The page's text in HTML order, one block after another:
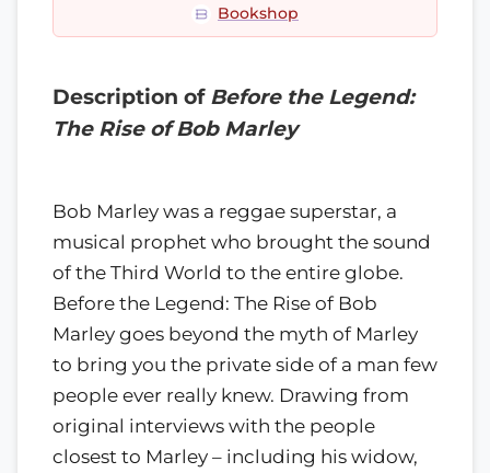
Bookshop
Description of Before the Legend:
The Rise of Bob Marley
Bob Marley was a reggae superstar, a
musical prophet who brought the sound
of the Third World to the entire globe.
Before the Legend: The Rise of Bob
Marley goes beyond the myth of Marley
to bring you the private side of a man few
people ever really knew. Drawing from
original interviews with the people
closest to Marley – including his widow,